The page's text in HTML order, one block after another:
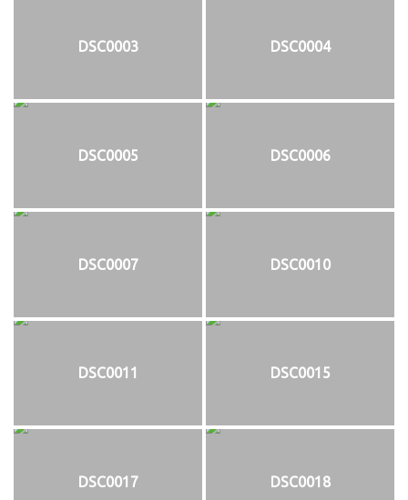
DSC0003 DSC0004
DSC0005 DSC0006
DSC0007 DSC0010
DSC0011 DSC0015
DSC0017 DSC0018